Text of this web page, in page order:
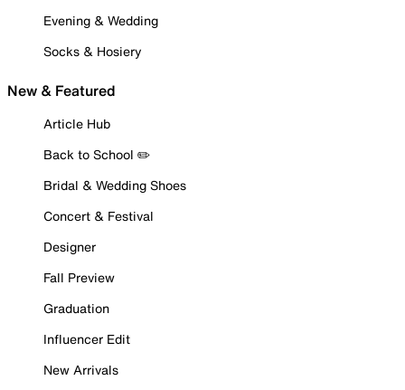
Evening & Wedding
Socks & Hosiery
New & Featured
Article Hub
Back to School ✏️
Bridal & Wedding Shoes
Concert & Festival
Designer
Fall Preview
Graduation
Influencer Edit
New Arrivals